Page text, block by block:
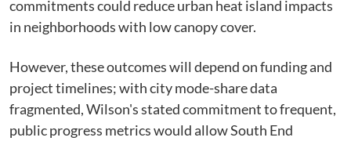
commitments could reduce urban heat island impacts
in neighborhoods with low canopy cover.
However, these outcomes will depend on funding and
project timelines; with city mode-share data
fragmented, Wilson's stated commitment to frequent,
public progress metrics would allow South End